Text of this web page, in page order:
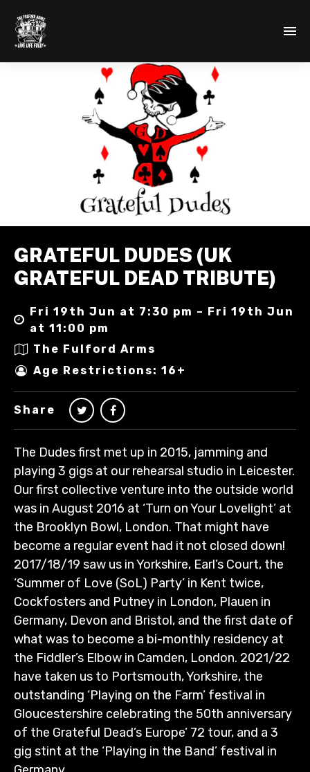
GRATEFUL DUDES (UK
GRATEFUL DEAD TRIBUTE)
Fri 19th Jun at 7:30 pm – Fri 19th Jun
at 11:00 pm
The Fulford Arms
Age Restrictions: 16+
Share
The Dudes first met up in 2015, jamming and
playing 3 gigs at our rehearsal studio in Leicester.
Our first collective venture into the outside world
was in August 2016 at ‘Turn on Your Lovelight’ at
the Brooklyn Bowl, London. That might have
become a regular event had it not closed down!
2017/18/19 saw us in Yorkshire, Earl’s Court, the
‘Summer of Love (SoL) Party’ in Kent twice,
Cockfosters and Putney in London, Plauen in
Germany, Devon and Bristol, and the first date of
what was to become a bi-monthly residency at
the Fiddler’s Elbow in Camden, London. 2021/22
have taken us to Portsmouth, Yorkshire, the
outstanding ‘Playing on the Farm’ festival in
Gloucestershire celebrating the 50th anniversary
of the Grateful Dead’s Europe’ 72 tour, and a 3
gig stint at the ‘Playing in the Band’ festival in